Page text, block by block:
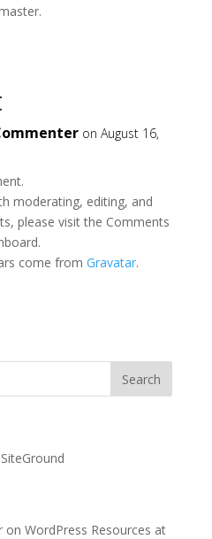
on August 16,
moderating, editing, and
please visit the Comments
come from Gravatar.
on WordPress Resources at